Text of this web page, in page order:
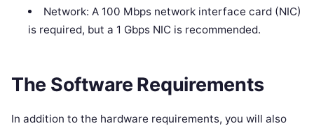
Network: A 100 Mbps network interface card (NIC)
is required, but a 1 Gbps NIC is recommended.
The Software Requirements
In addition to the hardware requirements, you will also